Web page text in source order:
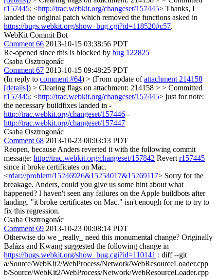
r157445: <http://trac.webkit.org/changeset/157445> Thanks, I
landed the original patch which removed the functions asked in
https://bugs.webkit.org/show_bug.cgi?id=118520#c57.
WebKit Commit Bot
Comment 66 2013-10-15 03:38:56 PDT
Re-opened since this is blocked by bug 122825
Csaba Osztrogonác
Comment 67 2013-10-15 09:48:25 PDT
(In reply to comment #64) > (From update ofattachment 214158
[details]) > Clearing flags on attachment: 214158 > > Committed
r157445: <http://trac.webkit.org/changeset/157445> just for note:
the necessary buildfixes landed in -
http://trac.webkit.org/changeset/157446 -
http://trac.webkit.org/changeset/157447
Csaba Osztrogonác
Comment 68 2013-10-23 00:03:13 PDT
Reopen, because Anders reverted it with the following commit
message: http://trac.webkit.org/changeset/157842 Revert r157445
since it broke certificates on Mac.
<rdar://problem/15246926&15254017&15269117> Sorry for the
breakage. Anders, could you give us some hint about what
happened? I haven't seen any failures on the Apple buildbots after
landing. "it broke certificates on Mac." isn't enough for me to try to
fix this regression.
Csaba Osztrogonác
Comment 69 2013-10-23 00:08:14 PDT
Otherwise do we _really_ need this monumental change? Originally
Balázs and Kwang suggested the following change in
https://bugs.webkit.org/show_bug.cgi?id=110141 : diff --git
a/Source/WebKit2/WebProcess/Network/WebResourceLoader.cpp
b/Source/WebKit2/WebProcess/Network/WebResourceLoader.cpp